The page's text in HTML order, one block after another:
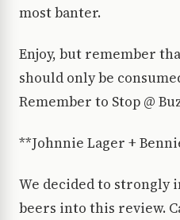
most banter.
Enjoy, but remember
should only be
Remember to Stop @
**Johnnie Lager +
We decided to strongly
beers into this review.